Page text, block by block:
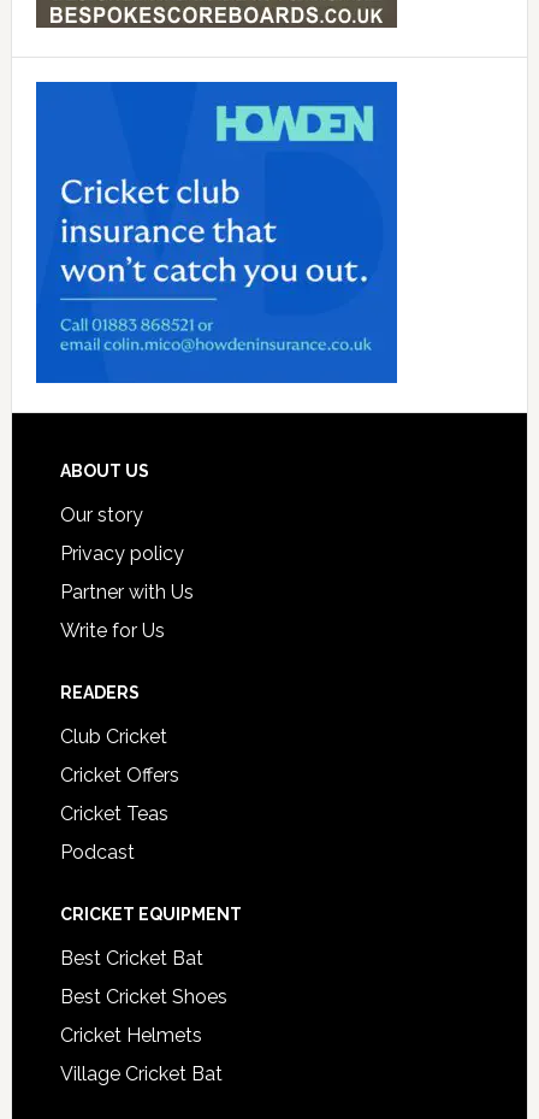
Footer
ABOUT US
Our story
Privacy policy
Partner with Us
Write for Us
READERS
Club Cricket
Cricket Offers
Cricket Teas
Podcast
CRICKET EQUIPMENT
Best Cricket Bat
Best Cricket Shoes
Cricket Helmets
Village Cricket Bat